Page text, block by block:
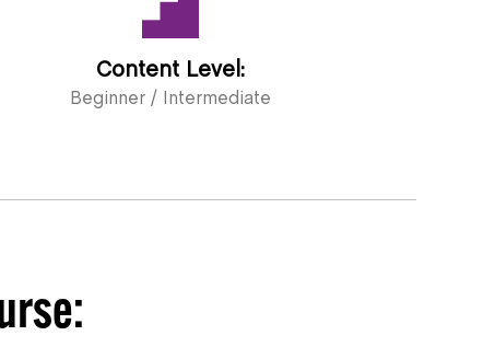
Content Level:
Beginner / Intermediate